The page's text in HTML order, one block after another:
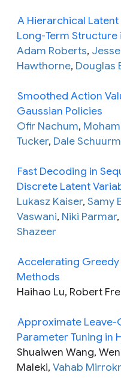
A Hierarchical
Long-Term Structure
Adam Roberts,
Hawthorne, Douglas
Smoothed Action
Gaussian Policies
Ofir Nachum,
Tucker, Dale
Fast Decoding in
Discrete Latent
Lukasz Kaiser, Samy
Vaswani, Niki Parmar,
Shazeer
Accelerating
Methods
Haihao Lu, Robert
Approximate Leave-
Parameter Tuning in
Shuaiwen Wang,
Maleki, Vahab